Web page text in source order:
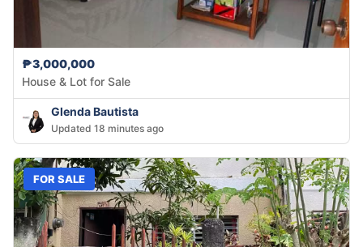
₱3,000,000
House & Lot for Sale
Glenda Bautista
Updated 18 minutes ago
FOR SALE